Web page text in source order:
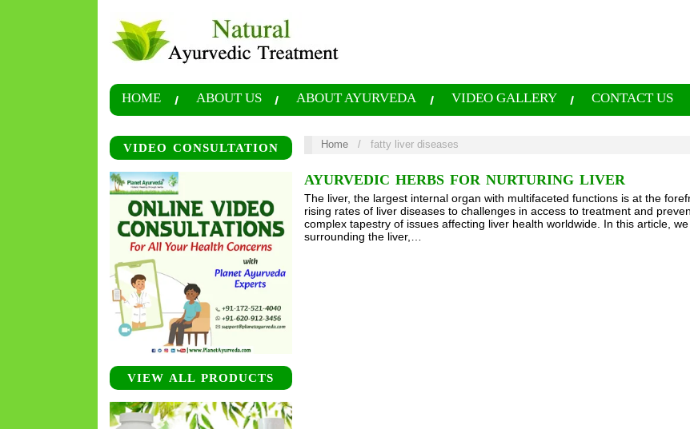
HOME ABOUT US ABOUT AYURVEDA VIDEO GALLERY CONTACT US
VIDEO CONSULTATION
VIEW ALL PRODUCTS
Home / fatty liver diseases
AYURVEDIC HERBS FOR NURTURING LIVER
The liver, the largest internal organ with multifaceted functions is at the
rising rates of liver diseases to challenges in access to treatment and
complex tapestry of issues affecting liver health worldwide. In this article,
surrounding the liver,…